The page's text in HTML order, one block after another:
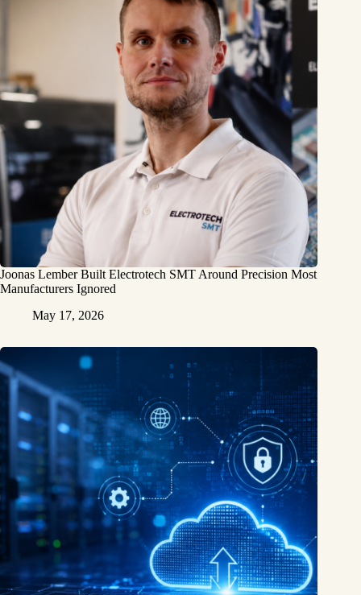
Joonas Lember Built Electrotech SMT Around Precision Most
Manufacturers Ignored
May 17, 2026